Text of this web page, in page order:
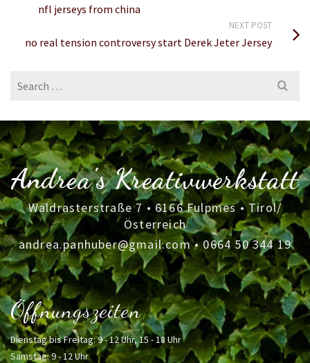
nfl jerseys from china
NEXT POST
no real tension controversy start Derek Jeter Jersey
Search
for:
Andrea's Kreativwerkstatt
Waldrasterstraße 7 • 6166 Fulpmes • Tirol/
Österreich
andrea.panhuber@gmail.com•0664 50 344 19
Öffnungszeiten
Dienstag bis Freitag: 9 - 12 Uhr, 15 - 18 Uhr
Samstag: 9 - 12 Uhr